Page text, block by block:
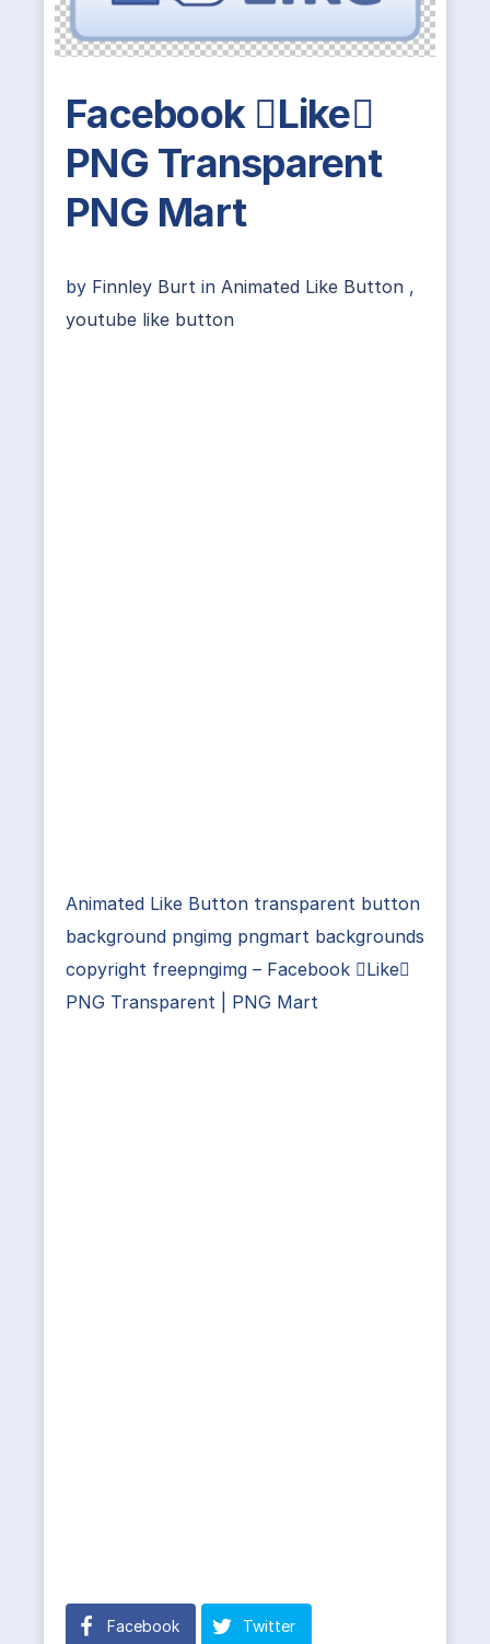
Facebook Like
PNG Transparent
PNG Mart
by Finnley Burt in Animated Like Button ,
youtube like button
Animated Like Button transparent button
background pngimg pngmart backgrounds
copyright freepngimg – Facebook Like
PNG Transparent | PNG Mart
Facebook Twitter